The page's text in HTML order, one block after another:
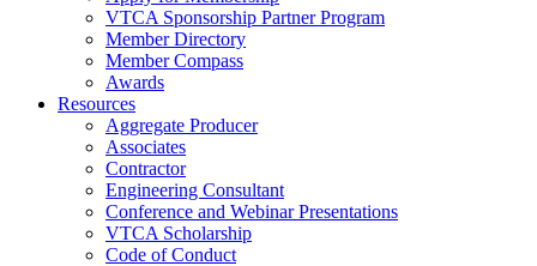
VTCA Sponsorship Partner Program
Member Directory
Member Compass
Awards
Resources
Aggregate Producer
Associates
Contractor
Engineering Consultant
Conference and Webinar Presentations
VTCA Scholarship
Code of Conduct